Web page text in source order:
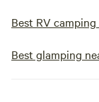
Best RV
Best glamping